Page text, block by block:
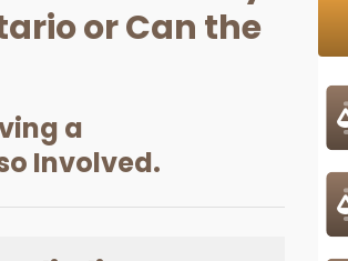
or Can the
a
Involved.